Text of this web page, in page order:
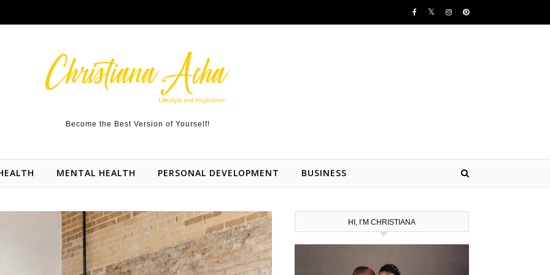
Become the Best Version of Yourself!
MENTAL HEALTH PERSONAL DEVELOPMENT BUSINESS
HI, I’M CHRISTIANA